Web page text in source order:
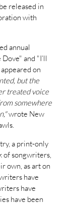
released in
with
annual
and "I’ll
on
but the
treated voice
somewhere
wrote New
a print-only
songwriters,
own, as art on
have
have
have been